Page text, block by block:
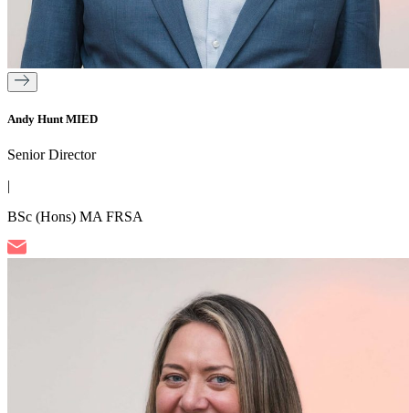
Andy Hunt MIED
Senior Director
|
BSc (Hons) MA FRSA